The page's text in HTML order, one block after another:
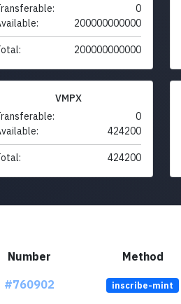
0
200000000000
200000000000
VMPX
0
424200
424200
Number Method
#760902
inscribe-mint